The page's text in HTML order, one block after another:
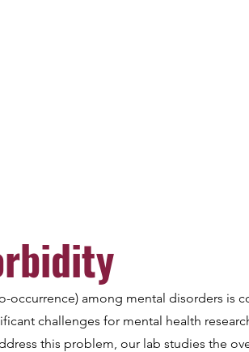
occurrence) among mental disorders is
challenges for mental health
this problem, our lab studies the